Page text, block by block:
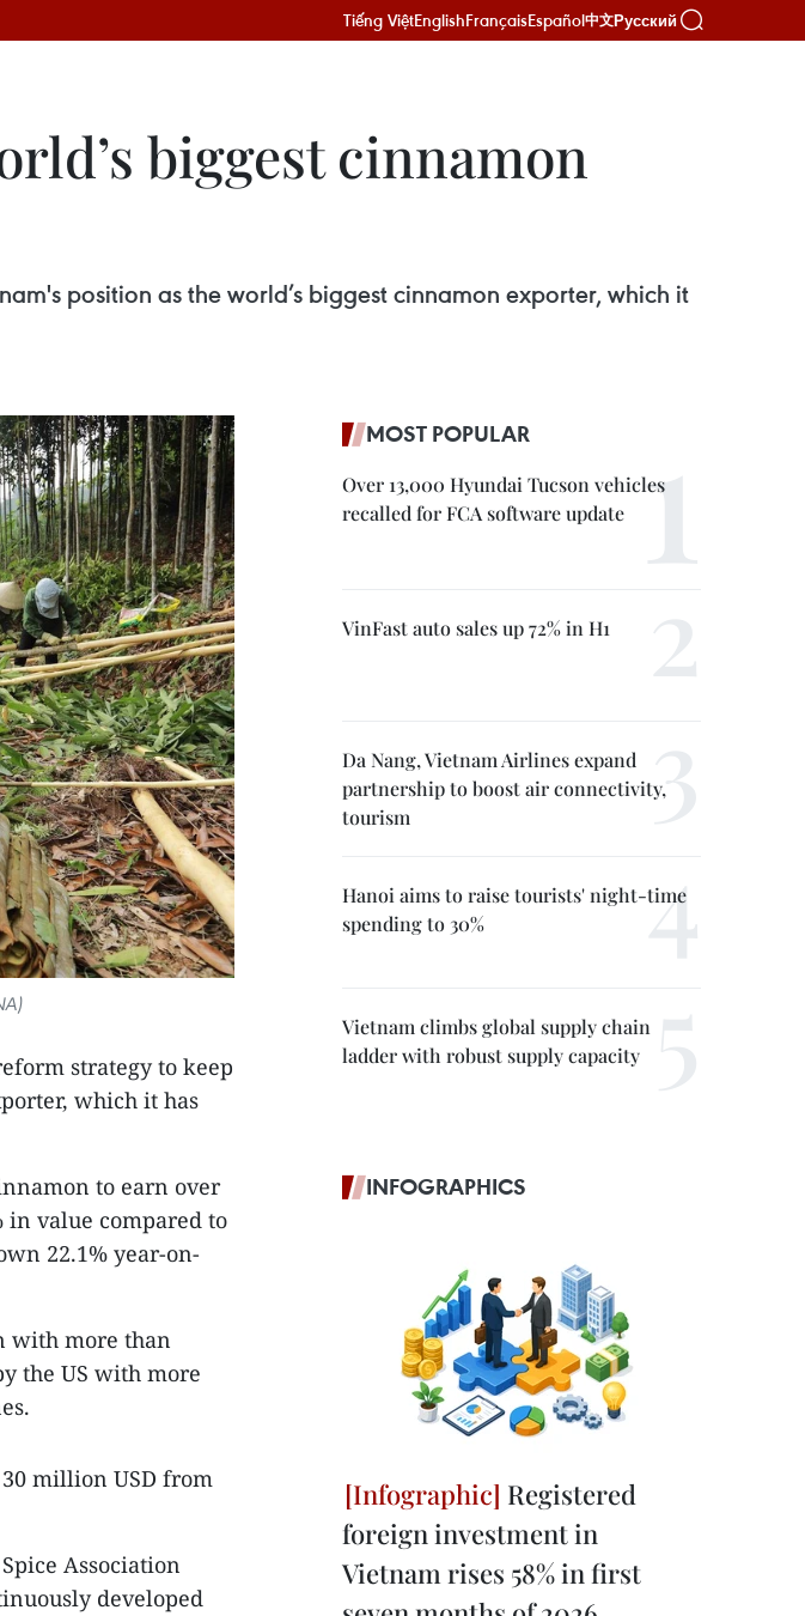
Tiếng ViệtEnglishFrançaisEspañol中文Русский
biggest cinnamon
position as the world’s biggest cinnamon exporter, which it
strategy to keep
which it has
to earn over
in value compared to
22.1% year-on-
with more than
the US with more
million USD from
Association
developed
MOST POPULAR
Over 13,000 Hyundai Tucson vehicles
recalled for FCA software update
VinFast auto sales up 72% in H1
Da Nang, Vietnam Airlines expand
partnership to boost air connectivity,
tourism
Hanoi aims to raise tourists' night-time
spending to 30%
Vietnam climbs global supply chain
ladder with robust supply capacity
INFOGRAPHICS
Registered
foreign investment in
Vietnam rises 58% in first